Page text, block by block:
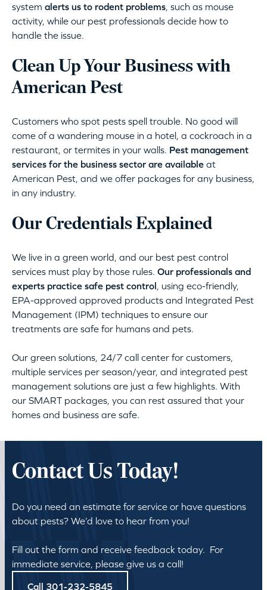
system alerts us to rodent problems, such as mouse
activity, while our pest professionals decide how to
handle the issue.
Clean Up Your Business with
American Pest
Customers who spot pests spell trouble. No good will
come of a wandering mouse in a hotel, a cockroach in a
restaurant, or termites in your walls. Pest management
services for the business sector are available at
American Pest, and we offer packages for any business,
in any industry.
Our Credentials Explained
We live in a green world, and our best pest control
services must play by those rules. Our professionals and
experts practice safe pest control, using eco-friendly,
EPA-approved approved products and Integrated Pest
Management (IPM) techniques to ensure our
treatments are safe for humans and pets.
Our green solutions, 24/7 call center for customers,
multiple services per season/year, and integrated pest
management solutions are just a few highlights. With
our SMART packages, you can rest assured that your
homes and business are safe.
Contact Us Today!
Do you need an estimate for service or have questions
about pests? We’d love to hear from you!
Fill out the form and receive feedback today. For
immediate service, please give us a call!
Call 301-232-5845